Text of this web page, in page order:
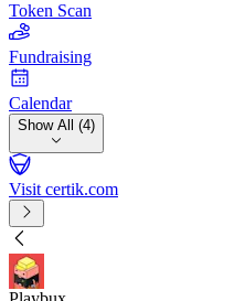
Token Scan
Fundraising
Calendar
Show All (4)
Visit certik.com